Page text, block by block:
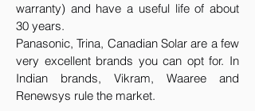
warranty) and have a useful life of about
30 years.
Panasonic, Trina, Canadian Solar are a few
very excellent brands you can opt for. In
Indian brands, Vikram, Waaree and
Renewsys rule the market.